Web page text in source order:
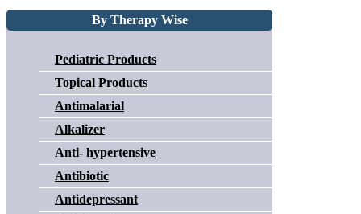
By Therapy Wise
Pediatric Products
Topical Products
Antimalarial
Alkalizer
Anti- hypertensive
Antibiotic
Antidepressant